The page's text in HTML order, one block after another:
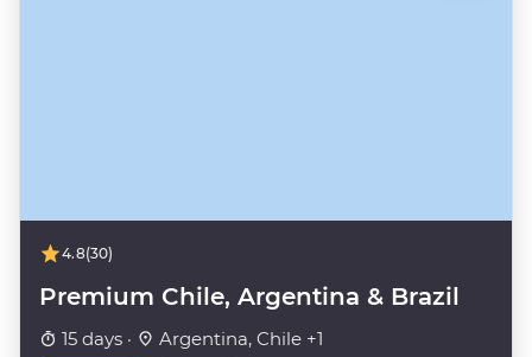
4.8(30)
Premium Chile, Argentina & Brazil
15 days · Argentina, Chile +1